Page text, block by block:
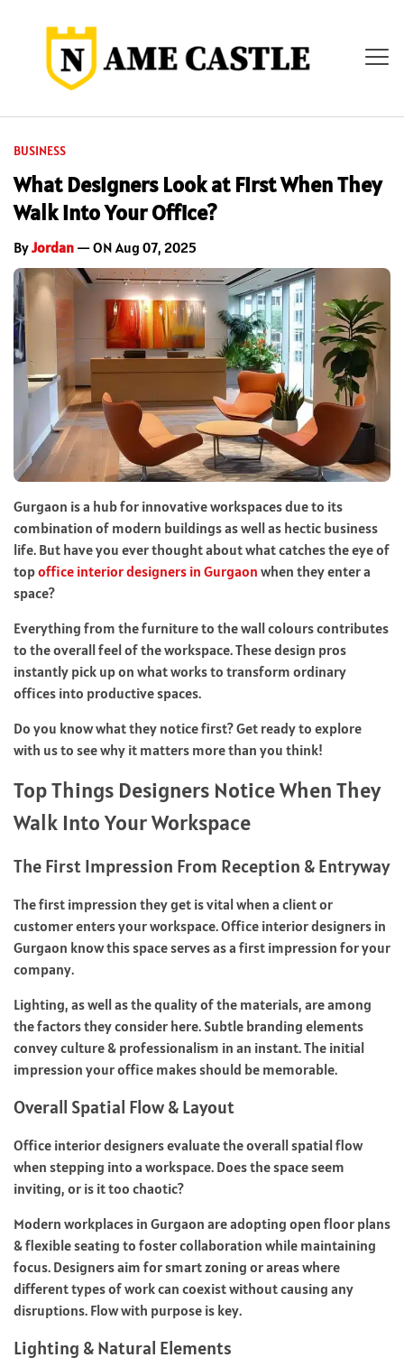
BUSINESS
What Designers Look at First When They
Walk into Your Office?
ByJordan — ON Aug 07, 2025
Gurgaon is a hub for innovative workspaces due to its
combination of modern buildings as well as hectic business
life. But have you ever thought about what catches the eye of
topoffice interior designers in Gurgaon when they enter a
space?
Everything from the furniture to the wall colours contributes
to the overall feel of the workspace. These design pros
instantly pick up on what works to transform ordinary
offices into productive spaces.
Do you know what they notice first? Get ready to explore
with us to see why it matters more than you think!
Top Things Designers Notice When They
Walk Into Your Workspace
The First Impression From Reception & Entryway
The first impression they get is vital when a client or
customer enters your workspace. Office interior designers in
Gurgaon know this space serves as a first impression for your
company.
Lighting, as well as the quality of the materials, are among
the factors they consider here. Subtle branding elements
convey culture & professionalism in an instant. The initial
impression your office makes should be memorable.
Overall Spatial Flow & Layout
Office interior designersevaluate the overall spatial flow
when stepping into a workspace. Does the space seem
inviting, or is it too chaotic?
Modern workplaces in Gurgaon are adopting open floor plans
& flexible seating to foster collaboration while maintaining
focus. Designers aim for smart zoning or areas where
different types of work can coexist without causing any
disruptions. Flow with purpose is key.
Lighting & Natural Elements